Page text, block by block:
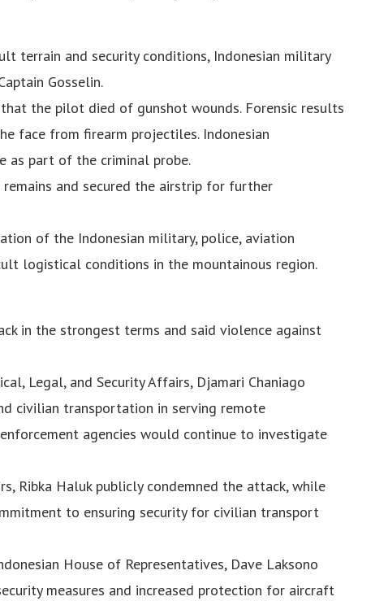
terrain and security conditions, Indonesian military
Gosselin.
the pilot died of gunshot wounds. Forensic results
face from firearm projectiles. Indonesian
as part of the criminal probe.
and secured the airstrip for further
of the Indonesian military, police, aviation
logistical conditions in the mountainous region.
in the strongest terms and said violence against
Legal, and Security Affairs, Djamari Chaniago
civilian transportation in serving remote
agencies would continue to investigate
Ribka Haluk publicly condemned the attack, while
to ensuring security for civilian transport
House of Representatives, Dave Laksono
measures and increased protection for aircraft